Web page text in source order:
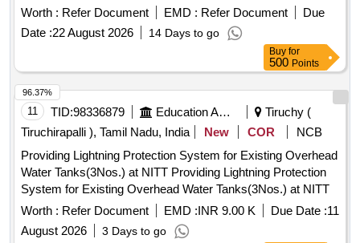
specn: RDSO/SPN/176/2005, Ver-2 & Firms specn. [
Warranty Period: 30 Months after the date of delivery ] ]
Worth : Refer Document EMD : Refer Document
Due
Date :22 August 2026 14 Days to go
Buy for
500 Points
11 TID:98336879 Education And Research Institute
Tiruchy (
Tiruchirapalli ), Tamil Nadu, India
New COR
NCB
Providing Lightning Protection System for Existing Overhead
Water Tanks(3Nos.) at NITT Providing Lightning Protection
System for Existing Overhead Water Tanks(3Nos.) at NITT
Worth : Refer Document EMD :INR 9.00 K Due Date :11
August 2026
3 Days to go
96.37%